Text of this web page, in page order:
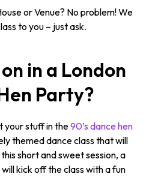
or Venue? No problem! We
to you – just ask.
in a London
Party?
your stuff in the90’s dance hen
themed dance class that will
short and sweet session, a
kick off the class with a fun